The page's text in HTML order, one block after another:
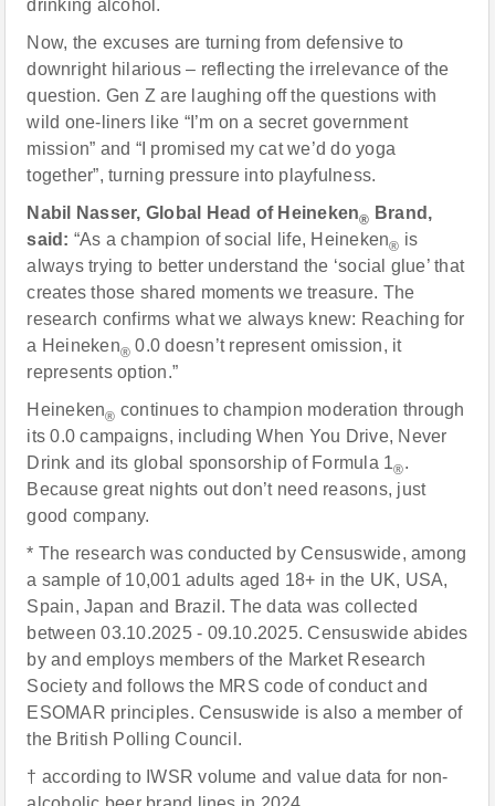
drinking alcohol.
Now, the excuses are turning from defensive to
downright hilarious – reflecting the irrelevance of the
question. Gen Z are laughing off the questions with
wild one-liners like “I’m on a secret government
mission” and “I promised my cat we’d do yoga
together”, turning pressure into playfulness.
Nabil Nasser, Global Head of Heineken® Brand,
said: “As a champion of social life, Heineken® is
always trying to better understand the ‘social glue’ that
creates those shared moments we treasure. The
research confirms what we always knew: Reaching for
a Heineken® 0.0 doesn’t represent omission, it
represents option.”
Heineken® continues to champion moderation through
its 0.0 campaigns, including When You Drive, Never
Drink and its global sponsorship of Formula 1®.
Because great nights out don’t need reasons, just
good company.
* The research was conducted by Censuswide, among
a sample of 10,001 adults aged 18+ in the UK, USA,
Spain, Japan and Brazil. The data was collected
between 03.10.2025 - 09.10.2025. Censuswide abides
by and employs members of the Market Research
Society and follows the MRS code of conduct and
ESOMAR principles. Censuswide is also a member of
the British Polling Council.
† according to IWSR volume and value data for non-